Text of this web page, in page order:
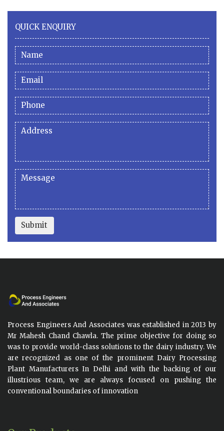
QUICK ENQUIRY
Submit
Process Engineers And Associates was established in 2013 by
Mr Mahesh Chand Chawla. The prime objective for doing so
was to provide world-class solutions to the dairy industry. We
are recognized as one of the prominent Dairy Processing
Plant Manufacturers In Delhi and with the backing of our
illustrious team, we are always focused on pushing the
conventional boundaries of innovation